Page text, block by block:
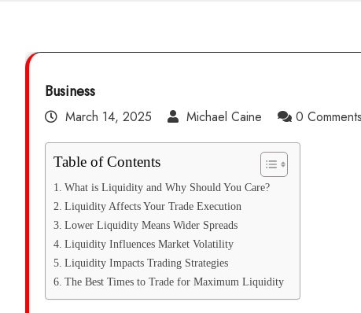
Business
March 14, 2025 Michael Caine 0 Comments
Table of Contents
What is Liquidity and Why Should You Care?
Liquidity Affects Your Trade Execution
Lower Liquidity Means Wider Spreads
Liquidity Influences Market Volatility
Liquidity Impacts Trading Strategies
The Best Times to Trade for Maximum Liquidity